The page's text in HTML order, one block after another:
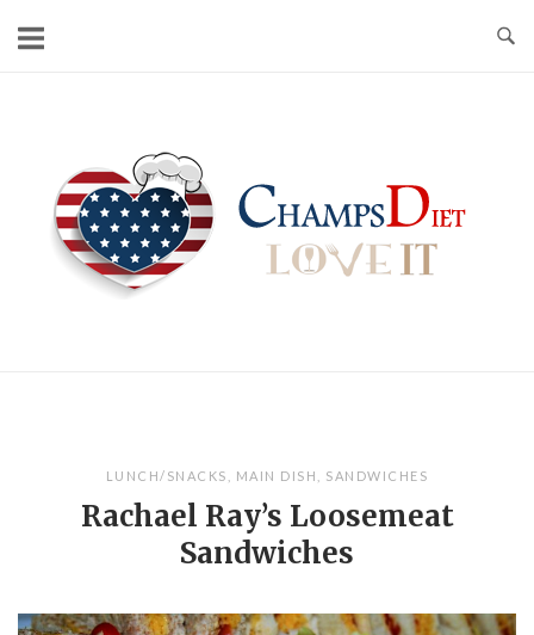
LUNCH/SNACKS MAIN DISH SANDWICHES
Rachael Ray’s Loosemeat
Sandwiches